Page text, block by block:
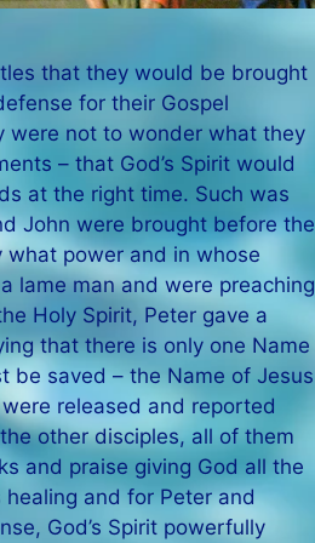
that they would be brought
for their Gospel
were not to wonder what they
– that God’s Spirit would
at the right time. Such was
John were brought before the
what power and in whose
lame man and were preaching
Holy Spirit, Peter gave a
that there is only one Name
be saved – the Name of Jesus
released and reported
other disciples, all of them
and praise giving God all the
and for Peter and
God’s Spirit powerfully